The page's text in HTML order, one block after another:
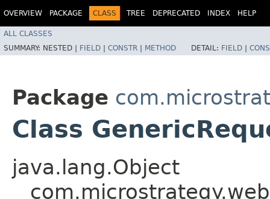
OVERVIEW PACKAGE CLASS TREE DEPRECATED INDEX HELP
ALL CLASSES
SUMMARY: NESTED | FIELD | CONSTR | METHOD DETAIL: FIELD |
Package
Class
java.lang.Object